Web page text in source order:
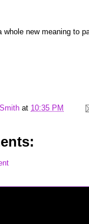
whole new meaning to
at 10:35 PM